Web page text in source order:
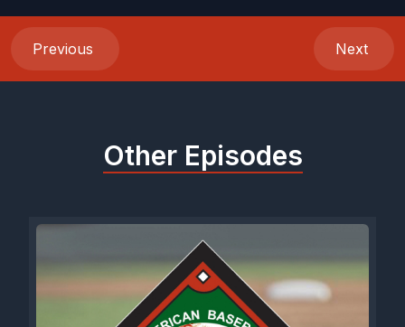
Previous Next
Other Episodes